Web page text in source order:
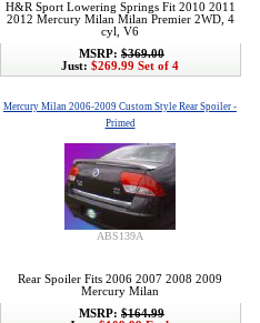
H&R Sport Lowering Springs Fit 2010 2011
2012 Mercury Milan Milan Premier 2WD, 4
cyl, V6
MSRP: $369.00
Just: $269.99 Set of 4
Mercury Milan 2006-2009 Custom Style Rear Spoiler -
Primed
ABS139A
Rear Spoiler Fits 2006 2007 2008 2009
Mercury Milan
MSRP: $164.99